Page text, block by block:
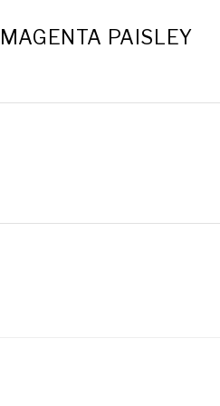
PAISLEY